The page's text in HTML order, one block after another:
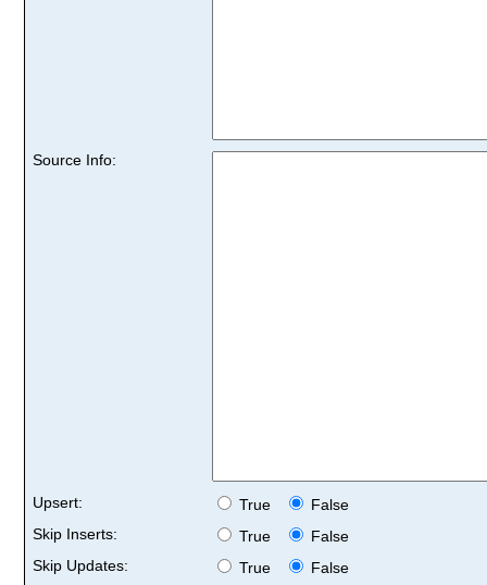
Source Info:
Upsert: True
False
Skip Inserts:
True
False
Skip Updates:
True
False